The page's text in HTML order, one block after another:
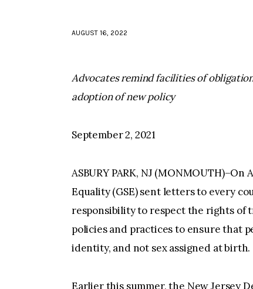
AUGUST 16, 2022
Advocates remind facilities of
adoption of new policy
September 2, 2021
ASBURY PARK, NJ
Equality (GSE) sent letters to every
responsibility to respect the rights of
policies and practices to ensure that
identity, and not sex assigned at birth.
Earlier this summer, the New Jersey